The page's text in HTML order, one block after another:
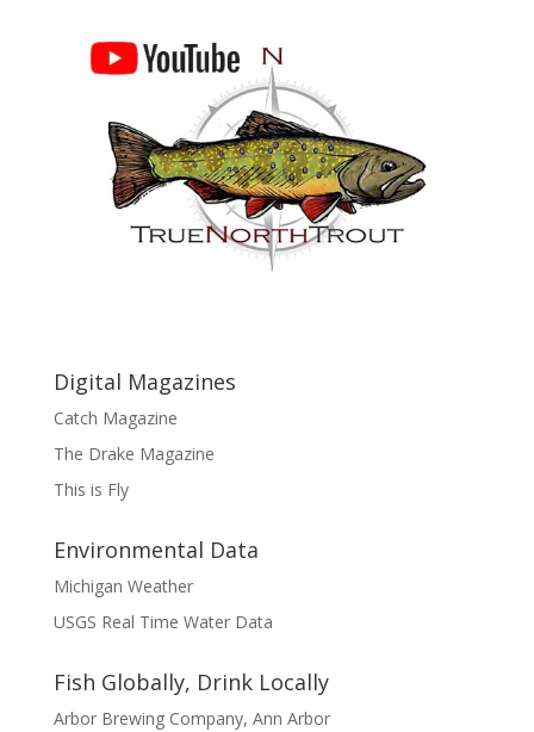
Digital Magazines
Catch Magazine
The Drake Magazine
This is Fly
Environmental Data
Michigan Weather
USGS Real Time Water Data
Fish Globally, Drink Locally
Arbor Brewing Company, Ann Arbor